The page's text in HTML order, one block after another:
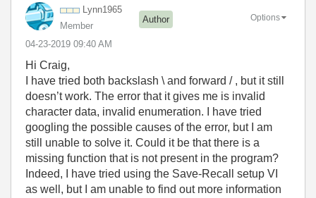
Lynn1965
Member
Author
‎04-23-2019 09:40 AM
Options
Hi Craig,
I have tried both backslash \ and forward / , but it still
doesn’t work. The error that it gives me is invalid
character data, invalid enumeration. I have tried
googling the possible causes of the error, but I am
still unable to solve it. Could it be that there is a
missing function that is not present in the program?
Indeed, I have tried using the Save-Recall setup VI
as well, but I am unable to find out more information